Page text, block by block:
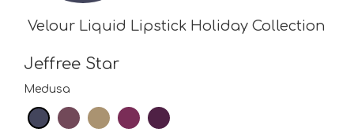
Velour Liquid Lipstick Holiday Collection
Jeffree Star
Medusa